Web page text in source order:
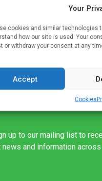
Your
cookies and similar technologies
how our site is used. Your
or withdraw your consent at any
Accept
Cookies
Florida College of
of popular glucose-
up to our mailing list to
and information